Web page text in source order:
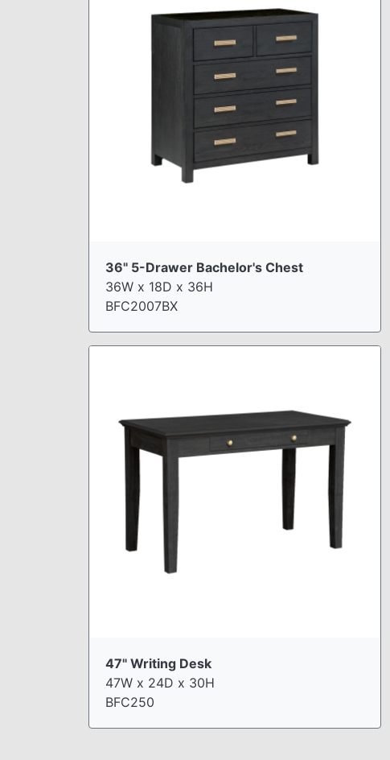
36" 5-Drawer Bachelor's Chest
36W x 18D x 36H
BFC2007BX
47" Writing Desk
47W x 24D x 30H
BFC250